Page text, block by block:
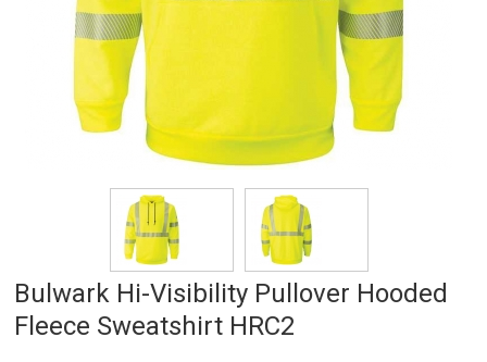
Bulwark Hi-Visibility Pullover Hooded
Fleece Sweatshirt HRC2